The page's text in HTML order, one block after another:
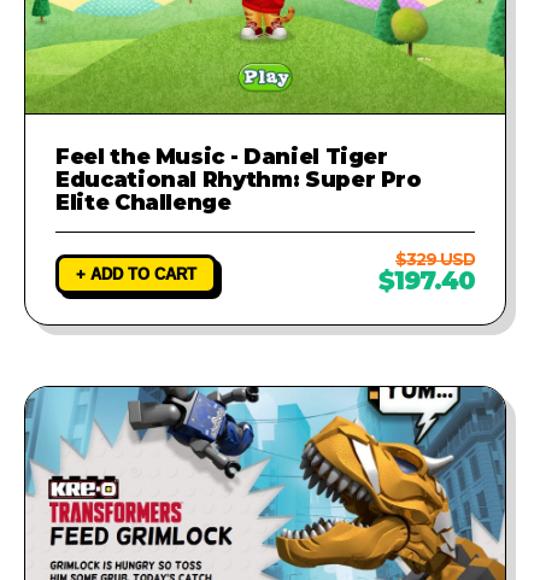
Feel the Music - Daniel Tiger
Educational Rhythm: Super Pro
Elite Challenge
+ ADD TO CART
$329 USD
$197.40